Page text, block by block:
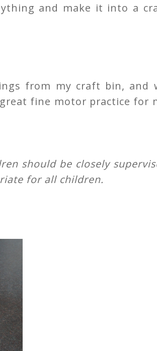
and make it into a
from my craft bin, and
fine motor practice for
should be closely
for all children.